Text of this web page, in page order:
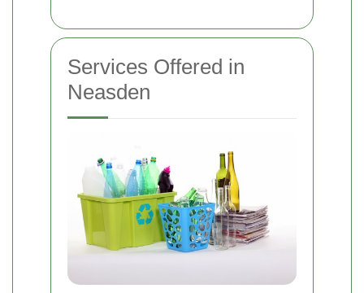
Services Offered in
Neasden